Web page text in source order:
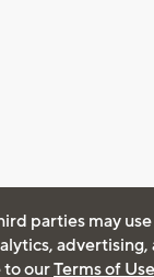
parties may
advertising,
to ourTerms of Use